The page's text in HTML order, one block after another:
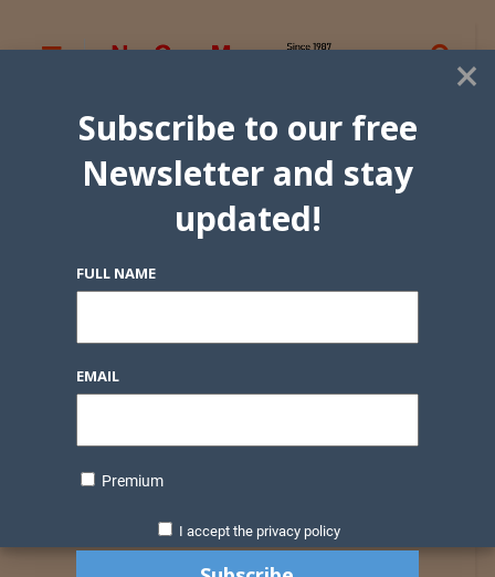
×
Subscribe to our free
Newsletter and stay
updated!
FULL NAME
EMAIL
Premium
I accept the privacy policy